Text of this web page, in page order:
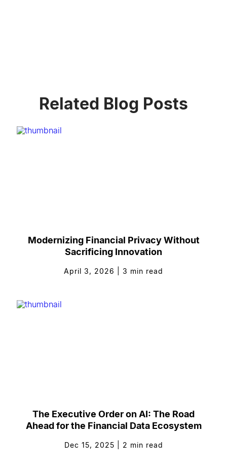
Related Blog Posts
Modernizing Financial Privacy Without
Sacrificing Innovation
April 3, 2026 3 min read
The Executive Order on AI: The Road
Ahead for the Financial Data Ecosystem
Dec 15, 2025 2 min read